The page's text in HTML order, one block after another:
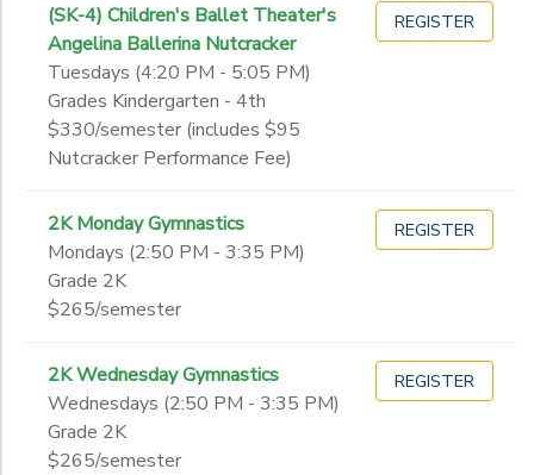
(SK-4) Children's Ballet Theater's
Angelina Ballerina Nutcracker
Tuesdays (4:20 PM - 5:05 PM)
Grades Kindergarten - 4th
$330/semester (includes $95
Nutcracker Performance Fee)
REGISTER
2K Monday Gymnastics
Mondays (2:50 PM - 3:35 PM)
Grade 2K
$265/semester
REGISTER
2K Wednesday Gymnastics
Wednesdays (2:50 PM - 3:35 PM)
Grade 2K
$265/semester
REGISTER